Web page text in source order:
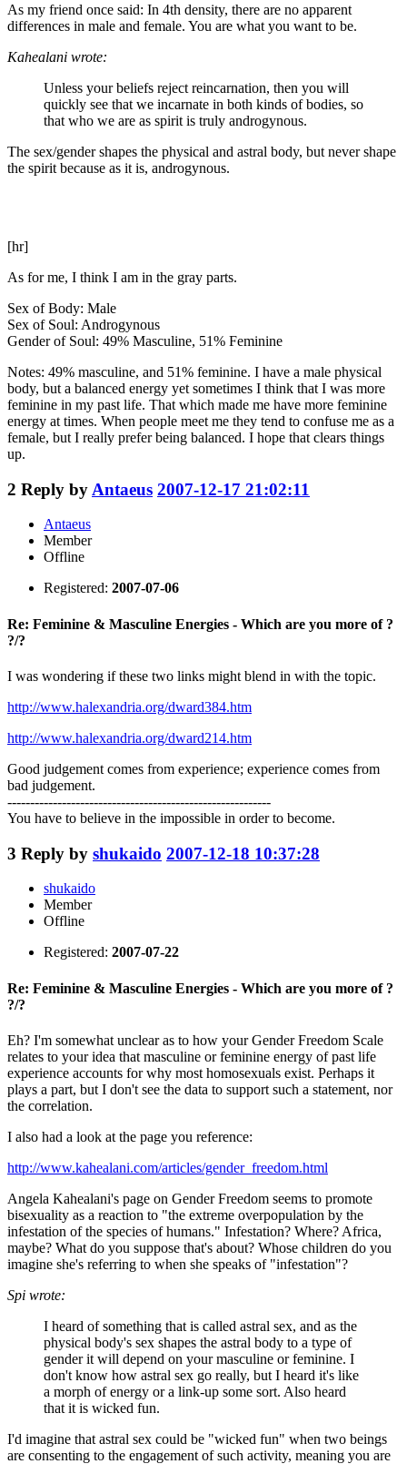
As my friend once said: In 4th density, there are no apparent
differences in male and female. You are what you want to be.
Kahealani wrote:
Unless your beliefs reject reincarnation, then you will
quickly see that we incarnate in both kinds of bodies, so
that who we are as spirit is truly androgynous.
The sex/gender shapes the physical and astral body, but never shape
the spirit because as it is, androgynous.
[hr]
As for me, I think I am in the gray parts.
Sex of Body: Male
Sex of Soul: Androgynous
Gender of Soul: 49% Masculine, 51% Feminine
Notes: 49% masculine, and 51% feminine. I have a male physical
body, but a balanced energy yet sometimes I think that I was more
feminine in my past life. That which made me have more feminine
energy at times. When people meet me they tend to confuse me as a
female, but I really prefer being balanced. I hope that clears things
up.
2 Reply by Antaeus 2007-12-17 21:02:11
Antaeus
Member
Offline
Registered: 2007-07-06
Re: Feminine & Masculine Energies - Which are you more of ?
?/?
I was wondering if these two links might blend in with the topic.
http://www.halexandria.org/dward384.htm
http://www.halexandria.org/dward214.htm
Good judgement comes from experience; experience comes from
bad judgement.
----------------------------------------------------------
You have to believe in the impossible in order to become.
3 Reply by shukaido 2007-12-18 10:37:28
shukaido
Member
Offline
Registered: 2007-07-22
Re: Feminine & Masculine Energies - Which are you more of ?
?/?
Eh? I'm somewhat unclear as to how your Gender Freedom Scale
relates to your idea that masculine or feminine energy of past life
experience accounts for why most homosexuals exist. Perhaps it
plays a part, but I don't see the data to support such a statement, nor
the correlation.
I also had a look at the page you reference:
http://www.kahealani.com/articles/gender_freedom.html
Angela Kahealani's page on Gender Freedom seems to promote
bisexuality as a reaction to "the extreme overpopulation by the
infestation of the species of humans." Infestation? Where? Africa,
maybe? What do you suppose that's about? Whose children do you
imagine she's referring to when she speaks of "infestation"?
Spi wrote:
I heard of something that is called astral sex, and as the
physical body's sex shapes the astral body to a type of
gender it will depend on your masculine or feminine. I
don't know how astral sex go really, but I heard it's like
a morph of energy or a link-up some sort. Also heard
that it is wicked fun.
I'd imagine that astral sex could be "wicked fun" when two beings
are consenting to the engagement of such activity, meaning you are